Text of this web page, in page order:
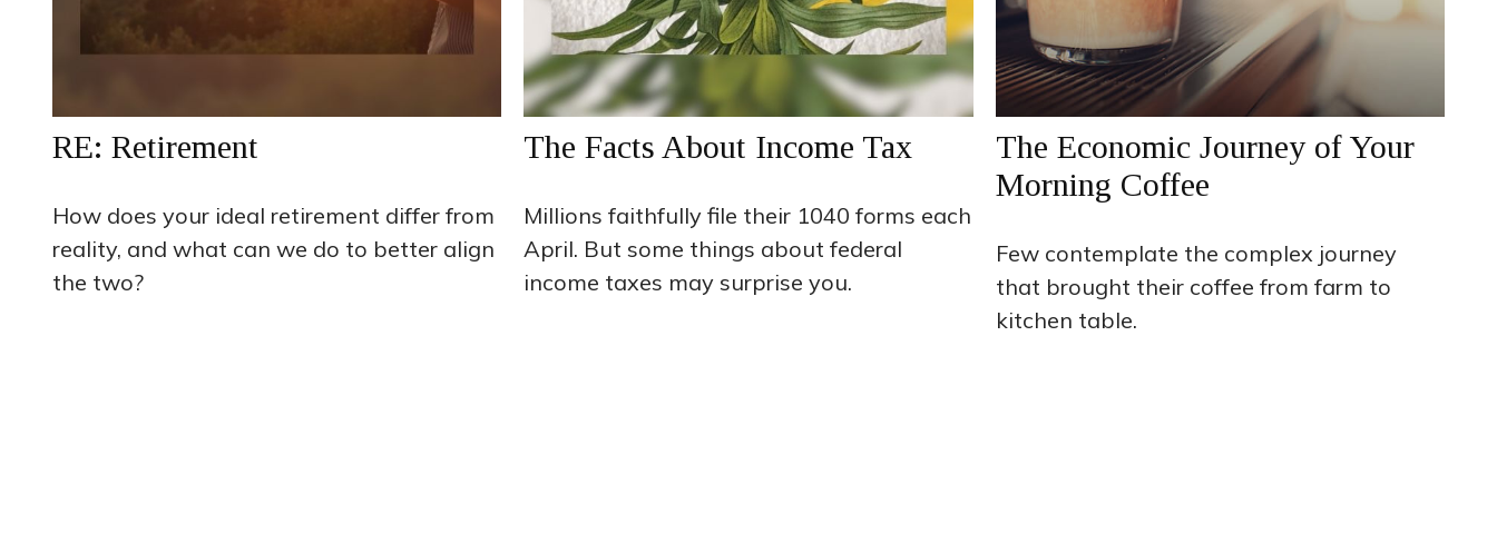
RE: Retirement
How does your ideal retirement differ from
reality, and what can we do to better align
the two?
The Facts About Income Tax
Millions faithfully file their 1040 forms each
April. But some things about federal
income taxes may surprise you.
The Economic Journey of Your
Morning Coffee
Few contemplate the complex journey
that brought their coffee from farm to
kitchen table.